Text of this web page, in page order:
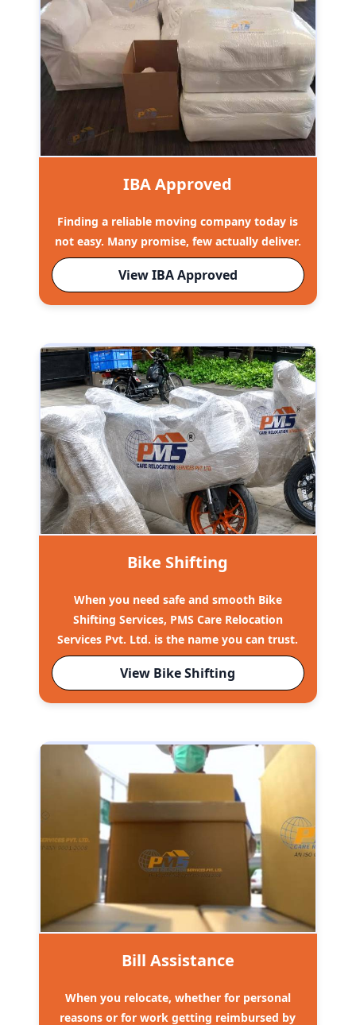
IBA Approved
Finding a reliable moving company today is
not easy. Many promise, few actually deliver.
View IBA Approved
Bike Shifting
When you need safe and smooth Bike
Shifting Services, PMS Care Relocation
Services Pvt. Ltd. is the name you can trust.
View Bike Shifting
Bill Assistance
When you relocate, whether for personal
reasons or for work getting reimbursed by